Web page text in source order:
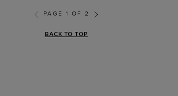
PAGE 1 OF 2
BACK TO TOP